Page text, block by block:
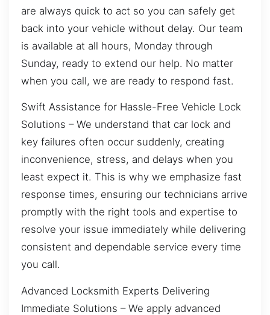
are always quick to act so you can safely get
back into your vehicle without delay. Our team
is available at all hours, Monday through
Sunday, ready to extend our help. No matter
when you call, we are ready to respond fast.
Swift Assistance for Hassle-Free Vehicle Lock
Solutions – We understand that car lock and
key failures often occur suddenly, creating
inconvenience, stress, and delays when you
least expect it. This is why we emphasize fast
response times, ensuring our technicians arrive
promptly with the right tools and expertise to
resolve your issue immediately while delivering
consistent and dependable service every time
you call.
Advanced Locksmith Experts Delivering
Immediate Solutions – We apply advanced